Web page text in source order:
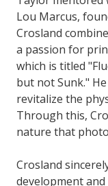
Lou Marcus,
Crosland
a passion for
which is titled
but not Sunk."
revitalize the
Through this,
nature that
Crosland
development